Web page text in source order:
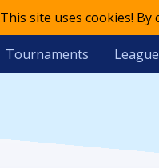
This site uses cookies!
Tournaments